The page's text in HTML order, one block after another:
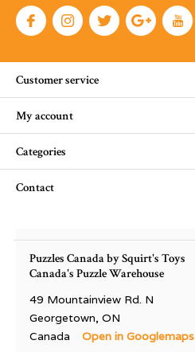
Customer service
My account
Categories
Contact
Puzzles Canada by Squirt's Toys
Canada's Puzzle Warehouse
49 Mountainview Rd. N
Georgetown, ON
Canada
Open in Googlemaps